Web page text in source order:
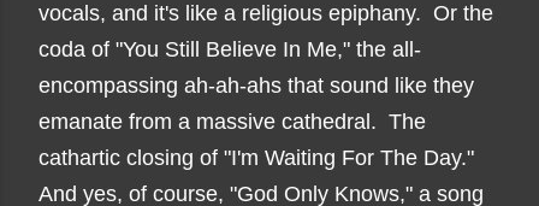
vocals, and it's like a religious epiphany. Or the
coda of "You Still Believe In Me," the all-
encompassing ah-ah-ahs that sound like they
emanate from a massive cathedral. The
cathartic closing of "I'm Waiting For The Day."
And yes, of course, "God Only Knows," a song